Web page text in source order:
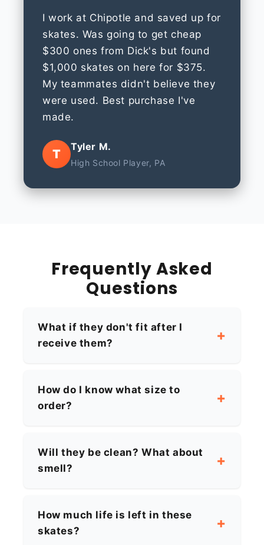
I work at Chipotle and saved up for
skates. Was going to get cheap
$300 ones from Dick's but found
$1,000 skates on here for $375.
My teammates didn't believe they
were used. Best purchase I've
made.
T
Tyler M.
High School Player, PA
Frequently Asked
Questions
What if they don't fit after I
receive them?
How do I know what size to
order?
Will they be clean? What about
smell?
How much life is left in these
skates?